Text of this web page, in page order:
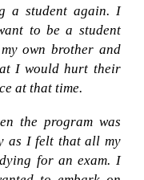
a student again. I
to be a student
own brother and
I would hurt their
at that time.
the program was
as I felt that all my
for an exam. I